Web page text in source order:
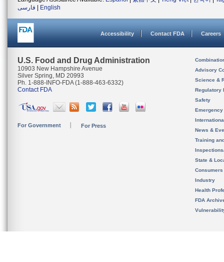
فارسی
English
Accessibility Contact FDA Careers
U.S. Food and Drug Administration
10903 New Hampshire Avenue
Silver Spring, MD 20993
Ph. 1-888-INFO-FDA (1-888-463-6332)
Contact FDA
For Government For Press
Advisory
Science &
Regulatory
Safety
News &
Training
State &
Consumers
Industry
Health
FDA